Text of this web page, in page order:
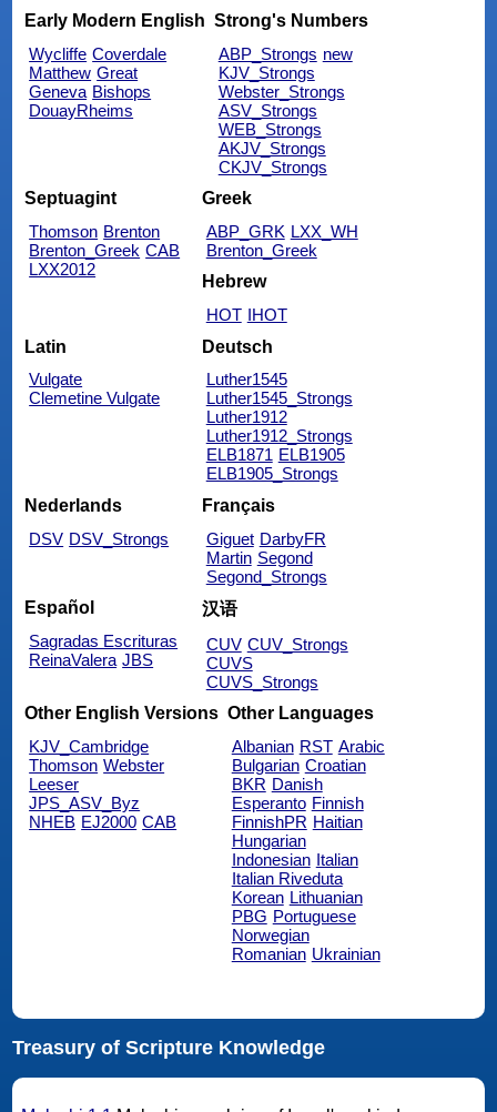
Early Modern English
Wycliffe Coverdale
Matthew Great
Geneva Bishops
DouayRheims
Strong's Numbers
ABP_Strongs new
KJV_Strongs
Webster_Strongs
ASV_Strongs
WEB_Strongs
AKJV_Strongs
CKJV_Strongs
Septuagint
Thomson Brenton
Brenton_Greek CAB
LXX2012
Greek
ABP_GRK LXX_WH
Brenton_Greek
Hebrew
HOT IHOT
Latin
Vulgate
Clemetine Vulgate
Deutsch
Luther1545
Luther1545_Strongs
Luther1912
Luther1912_Strongs
ELB1871 ELB1905
ELB1905_Strongs
Nederlands
DSV DSV_Strongs
Français
Giguet DarbyFR
Martin Segond
Segond_Strongs
Español
Sagradas Escrituras
ReinaValera JBS
汉语
CUV CUV_Strongs
CUVS
CUVS_Strongs
Other English Versions
KJV_Cambridge
Thomson Webster
Leeser
JPS_ASV_Byz
NHEB EJ2000 CAB
Other Languages
Albanian RST Arabic
Bulgarian Croatian
BKR Danish
Esperanto Finnish
FinnishPR Haitian
Hungarian
Indonesian Italian
Italian Riveduta
Korean Lithuanian
PBG Portuguese
Norwegian
Romanian Ukrainian
Treasury of Scripture Knowledge